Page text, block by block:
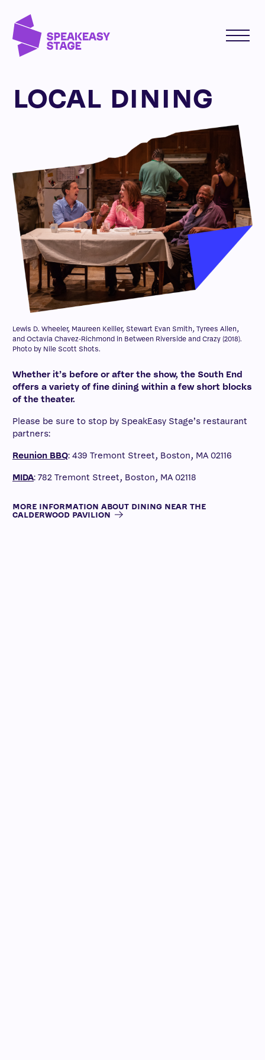
LOCAL DINING
Lewis D. Wheeler, Maureen Keiller, Stewart Evan Smith, Tyrees Allen,
and Octavia Chavez-Richmond in Between Riverside and Crazy (2018).
Photo by Nile Scott Shots.
Whether it’s before or after the show, the South End
offers a variety of fine dining within a few short blocks
of the theater.
Please be sure to stop by SpeakEasy Stage’s restaurant
partners:
Reunion BBQ: 439 Tremont Street, Boston, MA 02116
MIDA: 782 Tremont Street, Boston, MA 02118
MORE INFORMATION ABOUT DINING NEAR THE
CALDERWOOD PAVILION